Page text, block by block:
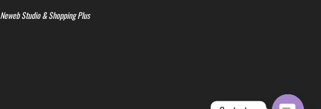
Neweb Studio&Shopping Plus